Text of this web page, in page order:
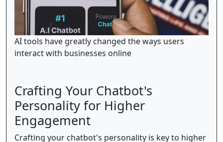
AI tools have greatly changed the ways users
interact with businesses online
Crafting Your Chatbot's
Personality for Higher
Engagement
Crafting your chatbot's personality is key to higher